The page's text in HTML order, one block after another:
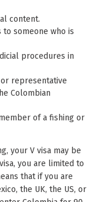
content.
someone who is
procedures in
representative
Colombian
of a fishing or
your V visa may be
you are limited to
that if you are
the UK, the US, or